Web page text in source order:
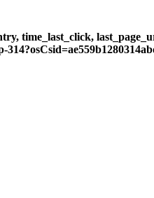
time_last_click,